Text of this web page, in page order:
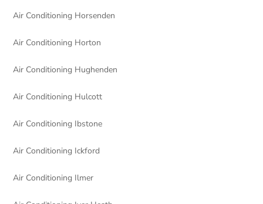
Air Conditioning Horsenden
Air Conditioning Horton
Air Conditioning Hughenden
Air Conditioning Hulcott
Air Conditioning Ibstone
Air Conditioning Ickford
Air Conditioning Ilmer